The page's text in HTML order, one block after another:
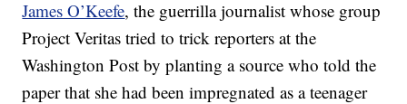
James O’Keefe, the guerrilla journalist whose group
Project Veritas tried to trick reporters at the
Washington Post by planting a source who told the
paper that she had been impregnated as a teenager